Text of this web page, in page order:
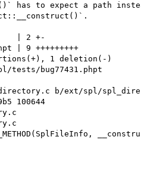
has to expect a path
| 2 +-
| 9 +++++++++
1 deletion(-)
tests/bug77431.phpt
b/ext/spl/
100644